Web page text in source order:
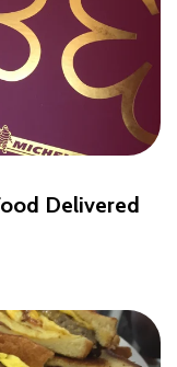
Delivered